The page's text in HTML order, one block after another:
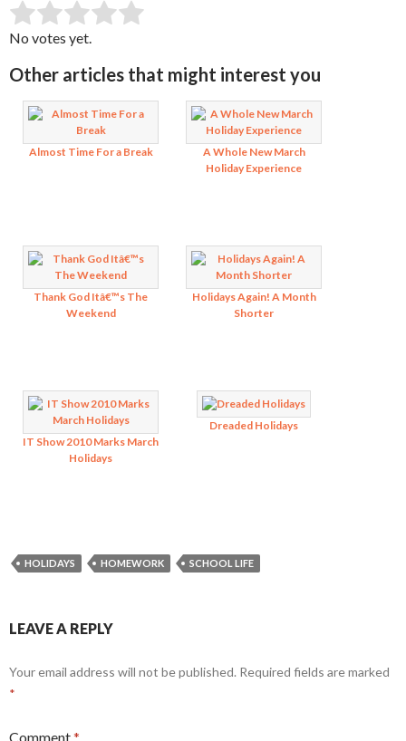
Rate this item: SUBMIT RATING
No votes yet.
Other articles that might interest you
Almost Time For a Break
A Whole New March
Holiday Experience
Thank God Itâ€™s The
Weekend
Holidays Again! A Month
Shorter
IT Show 2010 Marks March
Holidays
Dreaded Holidays
HOLIDAYS HOMEWORK SCHOOL LIFE
LEAVE A REPLY
Your email address will not be published. Required fields are marked
*
Comment*